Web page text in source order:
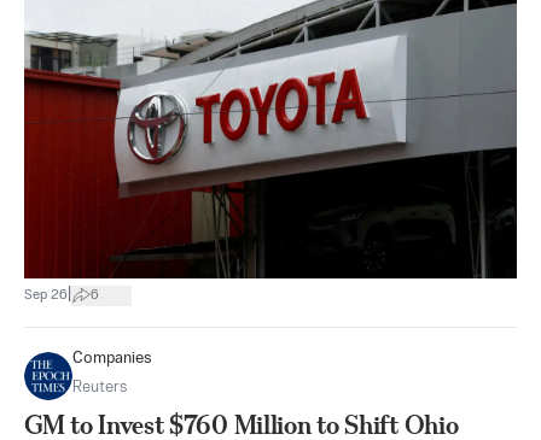
Sep 26 6
Companies
Reuters
GM to Invest $760 Million to Shift Ohio